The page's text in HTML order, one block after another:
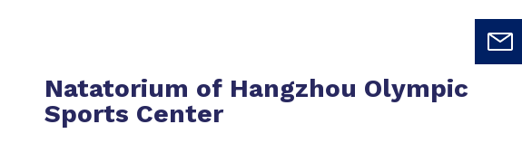
Natatorium of Hangzhou Olympic
Sports Center